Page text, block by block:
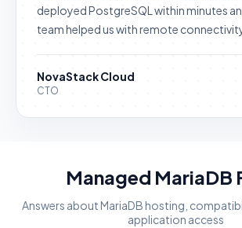
deployed PostgreSQL within minutes
team helped us with remote
NovaStack Cloud
CTO
Managed MariaDB
Answers about MariaDB hosting,
application access